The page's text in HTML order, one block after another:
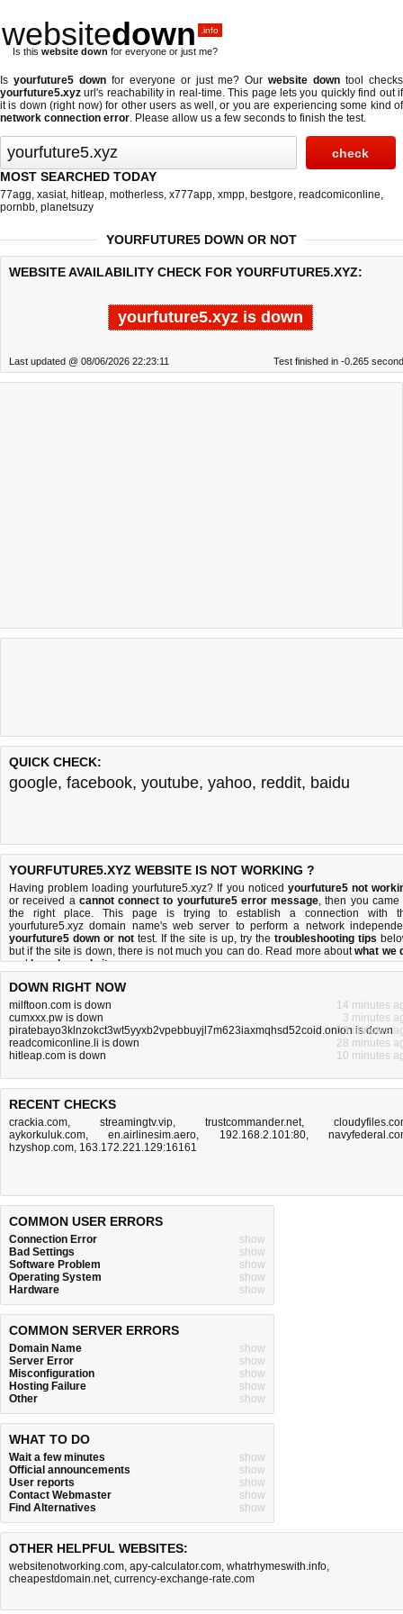
websitedown .info
Is this website down for everyone or just me?
Is yourfuture5 downfor everyone or just me? Ourwebsite down tool checks
yourfuture5.xyz url's reachability in real-time. This page lets you quickly find out if
it is down (right now)for other users as well, or you are experiencing some kind of
network connection error. Please allow us a few seconds to finish the test.
MOST SEARCHED TODAY
77agg, xasiat, hitleap, motherless, x777app, xmpp, bestgore, readcomiconline,
pornbb, planetsuzy
YOURFUTURE5 DOWN OR NOT
WEBSITE AVAILABILITY CHECK FOR YOURFUTURE5.XYZ:
yourfuture5.xyz is down
Last updated @ 08/06/2026 22:23:11 Test finished in -0.265
QUICK CHECK:
google, facebook, youtube, yahoo, reddit, baidu
YOURFUTURE5.XYZ WEBSITE IS NOT WORKING ?
Having problem loading yourfuture5.xyz? If you noticed yourfuture5 not
or received a cannot connect to yourfuture5 error message, then you came
the right place. This page is trying to establish a connection with
yourfuture5.xyz domain name's web server to perform a network
yourfuture5 down or not test. If the site is up, try the troubleshooting tips
but if the site is down, there is not much you can do. Read more aboutwhat we
andhow do we do it.
DOWN RIGHT NOW
milftoon.com is down
14 minutes
cumxxx.pw is down
3 minutes
piratebayo3klnzokct3wt5yyxb2vpebbuyjl7m623iaxmqhsd52coid.onion is down
10 minutes
readcomiconline.li is down
28 minutes
hitleap.com is down
10 minutes
RECENT CHECKS
crackia.com, streamingtv.vip, trustcommander.net,
aykorkuluk.com,en.airlinesim.aero, 192.168.2.101:80,
hzyshop.com, 163.172.221.129:16161
COMMON USER ERRORS
Connection Error
show
Bad Settings
show
Software Problem
show
Operating System
show
Hardware
show
COMMON SERVER ERRORS
Domain Name
show
Server Error
show
Misconfiguration
show
Hosting Failure
show
Other
show
WHAT TO DO
Wait a few minutes
show
Official announcements
show
User reports
show
Contact Webmaster
show
Find Alternatives
show
OTHER HELPFUL WEBSITES:
websitenotworking.com, apy-calculator.com, whatrhymeswith.info,
cheapestdomain.net, currency-exchange-rate.com